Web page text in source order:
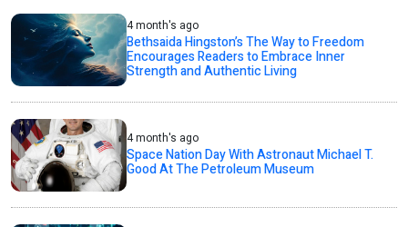
4 month's ago
Bethsaida Hingston’s The Way to Freedom
Encourages Readers to Embrace Inner
Strength and Authentic Living
4 month's ago
Space Nation Day With Astronaut Michael T.
Good At The Petroleum Museum